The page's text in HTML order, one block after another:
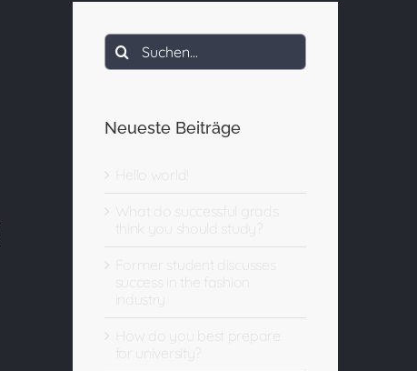
Suche
nach:
Neueste Beiträge
Hello world!
What do successful grads
think you should study?
Former student discusses
success in the fashion
industry
How do you best prepare
for university?